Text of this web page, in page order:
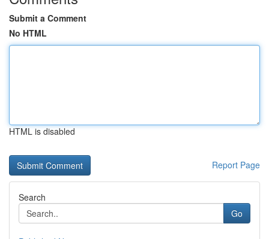
Submit a Comment
No HTML
HTML is disabled
Report Page
Search
Go